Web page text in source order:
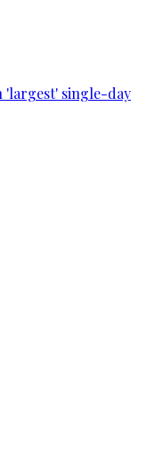
'largest' single-day